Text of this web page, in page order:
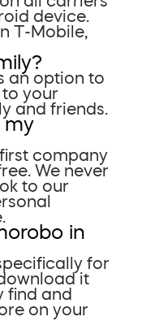
device.
T-Mobile,
an option to
your
and friends.
my
company
We never
to our
in
for
it
find and
on your